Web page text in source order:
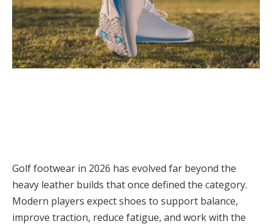
Golf footwear in 2026 has evolved far beyond the
heavy leather builds that once defined the category.
Modern players expect shoes to support balance,
improve traction, reduce fatigue, and work with the